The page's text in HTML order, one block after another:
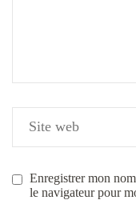
Enregistrer mon
le navigateur pour